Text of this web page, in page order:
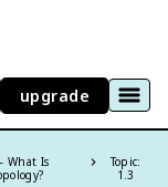
upgrade
What Is
Topic:
1.3